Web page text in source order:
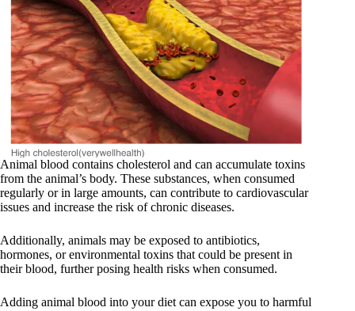
Animal blood contains cholesterol and can accumulate toxins
from the animal’s body. These substances, when consumed
regularly or in large amounts, can contribute to cardiovascular
issues and increase the risk of chronic diseases.
Additionally, animals may be exposed to antibiotics,
hormones, or environmental toxins that could be present in
their blood, further posing health risks when consumed.
Adding animal blood into your diet can expose you to harmful